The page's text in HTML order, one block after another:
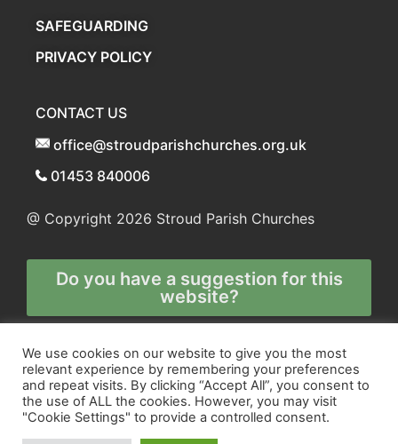
SAFEGUARDING
PRIVACY POLICY
CONTACT US
office@stroudparishchurches.org.uk
01453 840006
@ Copyright 2026 Stroud Parish Churches
Do you have a suggestion for this
website?
Any and all technical enquiries should
be directed to
the webmaster
We use cookies on our website to give you the most
relevant experience by remembering your preferences
and repeat visits. By clicking “Accept All”, you consent to
the use of ALL the cookies. However, you may visit
"Cookie Settings" to provide a controlled consent.